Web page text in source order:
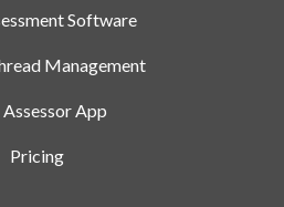
Software
Management
Assessor App
Pricing